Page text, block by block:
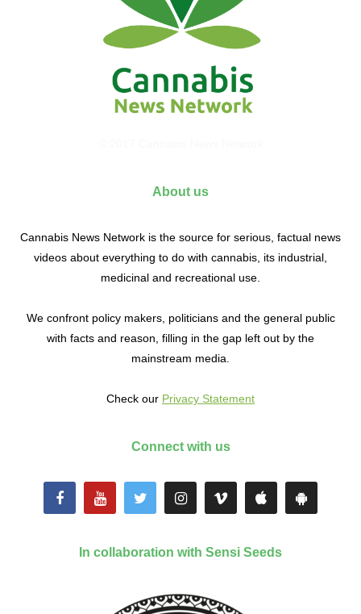
About us
Cannabis News Network is the source for serious, factual news
videos about everything to do with cannabis, its industrial,
medicinal and recreational use.
We confront policy makers, politicians and the general public
with facts and reason, filling in the gap left out by the
mainstream media.
Check our Privacy Statement
Connect with us
In collaboration with Sensi Seeds